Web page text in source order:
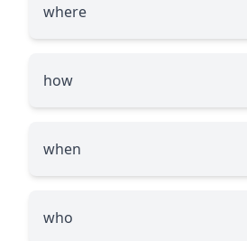
where
how
when
who